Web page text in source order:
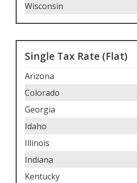
Wisconsin
Single Tax Rate (Flat)
Arizona
Colorado
Georgia
Idaho
Illinois
Indiana
Kentucky